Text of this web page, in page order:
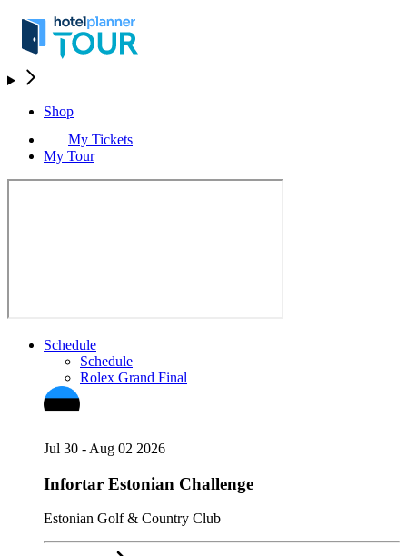
Shop
My Tickets
My Tour
Schedule
Schedule
Rolex Grand Final
Jul 30 - Aug 02 2026
Infortar Estonian Challenge
Estonian Golf & Country Club